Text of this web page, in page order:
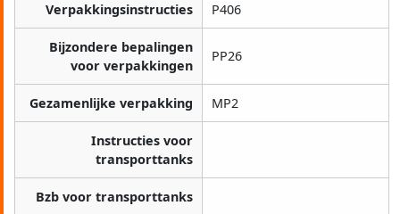
Verpakkingsinstructies P406
Bijzondere bepalingen
voor verpakkingen
PP26
Gezamenlijke verpakking MP2
Instructies voor
transporttanks
Bzb voor transporttanks